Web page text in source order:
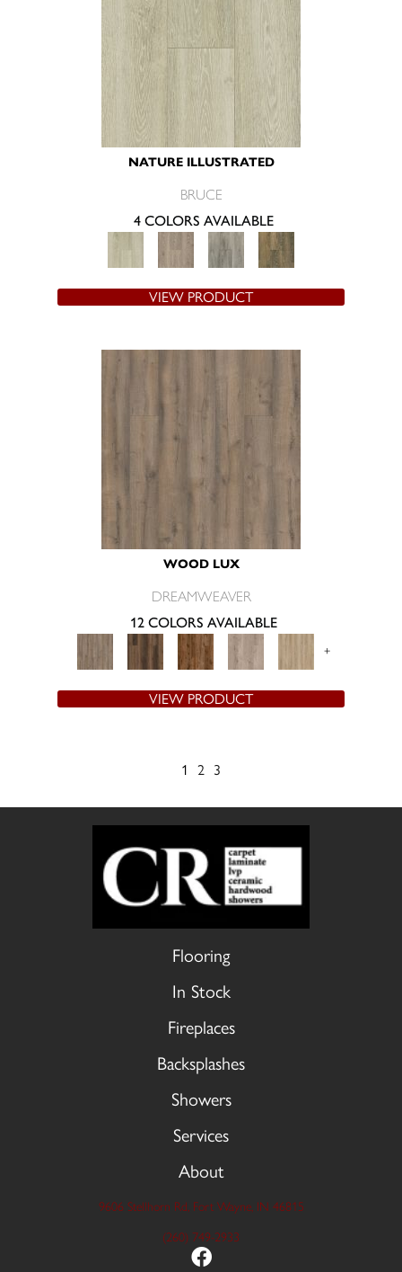
NATURE ILLUSTRATED
BRUCE
4 COLORS AVAILABLE
VIEW PRODUCT
WOOD LUX
DREAMWEAVER
12 COLORS AVAILABLE
+
VIEW PRODUCT
1 2 3
Flooring
In Stock
Fireplaces
Backsplashes
Showers
Services
About
9606 Stellhorn Rd, Fort Wayne, IN 46815
(260) 749-2933